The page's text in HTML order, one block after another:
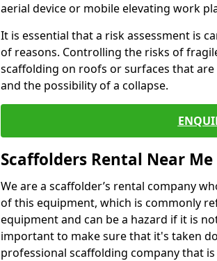
aerial device or mobile elevating work
It is essential that a risk assessment is
of reasons. Controlling the risks of
scaffolding on roofs or surfaces that
and the possibility of a collapse.
Scaffolders Rental Near Me
We are a scaffolder’s rental company
of this equipment, which is commonly
equipment and can be a hazard if it is
important to make sure that it's taken
professional scaffolding company that